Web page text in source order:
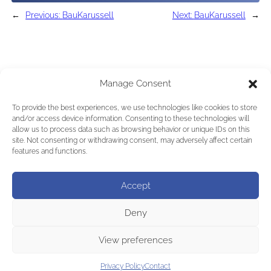
Manage Consent
To provide the best experiences, we use technologies like cookies to store
and/or access device information. Consenting to these technologies will
allow us to process data such as browsing behavior or unique IDs on this
site. Not consenting or withdrawing consent, may adversely affect certain
features and functions.
Accept
Deny
View preferences
Privacy PolicyContact
← Previous: BauKarussell Next: BauKarussell →